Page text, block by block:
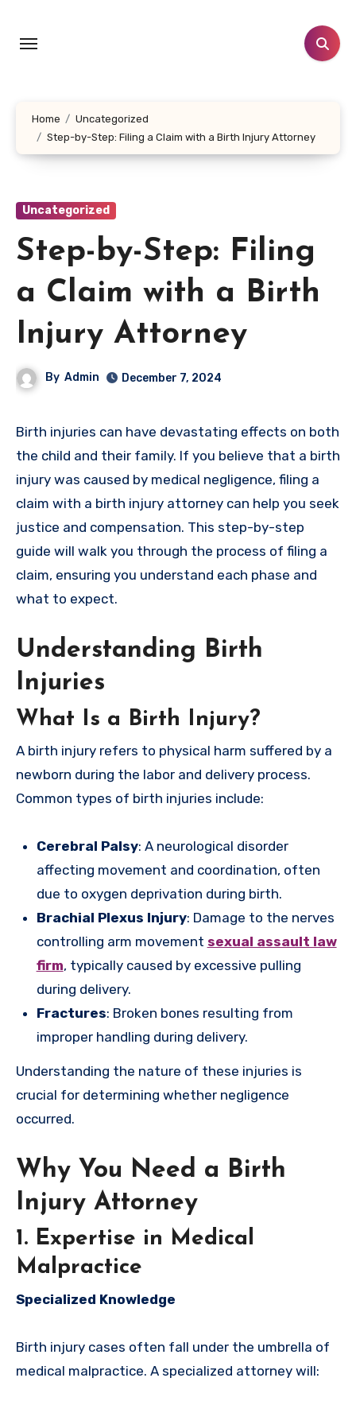
content
Home
Uncategorized
Step-by-Step: Filing a Claim with a Birth Injury Attorney
Uncategorized
Step-by-Step: Filing
a Claim with a Birth
Injury Attorney
By Admin December 7, 2024
Birth injuries can have devastating effects on both
the child and their family. If you believe that a birth
injury was caused by medical negligence, filing a
claim with a birth injury attorney can help you seek
justice and compensation. This step-by-step
guide will walk you through the process of filing a
claim, ensuring you understand each phase and
what to expect.
Understanding Birth
Injuries
What Is a Birth Injury?
A birth injury refers to physical harm suffered by a
newborn during the labor and delivery process.
Common types of birth injuries include:
Cerebral Palsy: A neurological disorder
affecting movement and coordination, often
due to oxygen deprivation during birth.
Brachial Plexus Injury: Damage to the nerves
controlling arm movement sexual assault law
firm, typically caused by excessive pulling
during delivery.
Fractures: Broken bones resulting from
improper handling during delivery.
Understanding the nature of these injuries is
crucial for determining whether negligence
occurred.
Why You Need a Birth
Injury Attorney
1. Expertise in Medical
Malpractice
Specialized Knowledge
Birth injury cases often fall under the umbrella of
medical malpractice. A specialized attorney will: